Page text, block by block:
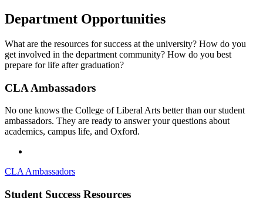
Department Opportunities
What are the resources for success at the university? How do you
get involved in the department community? How do you best
prepare for life after graduation?
CLA Ambassadors
No one knows the College of Liberal Arts better than our student
ambassadors. They are ready to answer your questions about
academics, campus life, and Oxford.
CLA Ambassadors
Student Success Resources